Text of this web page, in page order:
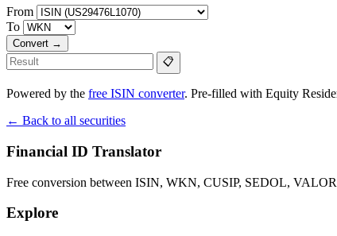
From
To
Convert →
📋
Powered by the free ISIN converter. Pre-filled with Equity
← Back to all securities
Financial ID Translator
Free conversion between ISIN, WKN, CUSIP, SEDOL,
Explore